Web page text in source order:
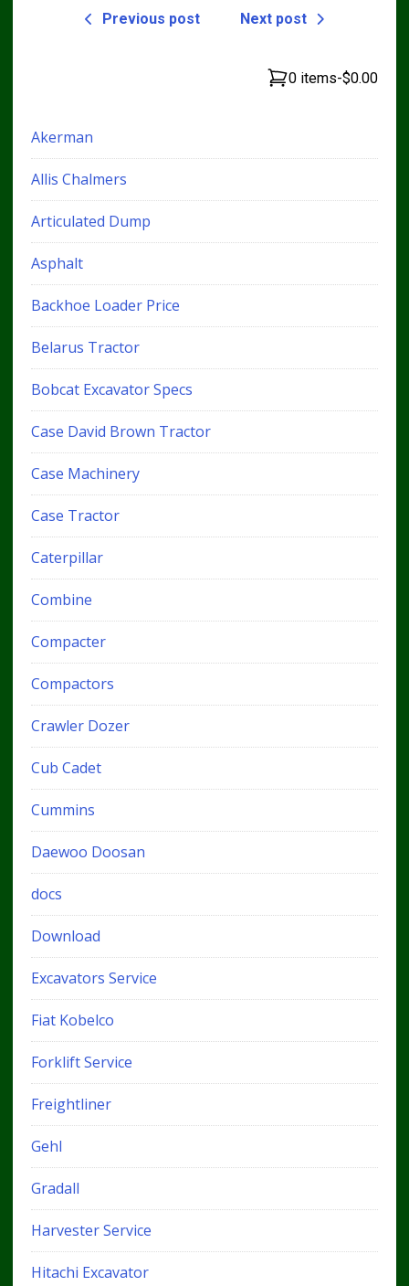
Previous post Next post
0 items-$0.00
Akerman
Allis Chalmers
Articulated Dump
Asphalt
Backhoe Loader Price
Belarus Tractor
Bobcat Excavator Specs
Case David Brown Tractor
Case Machinery
Case Tractor
Caterpillar
Combine
Compacter
Compactors
Crawler Dozer
Cub Cadet
Cummins
Daewoo Doosan
docs
Download
Excavators Service
Fiat Kobelco
Forklift Service
Freightliner
Gehl
Gradall
Harvester Service
Hitachi Excavator